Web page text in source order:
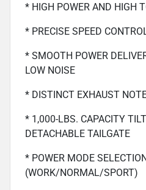
* HIGH POWER AND HIGH
* PRECISE SPEED
* SMOOTH POWER
LOW NOISE
* DISTINCT EXHAUST
* 1,000-LBS. CAPACITY
DETACHABLE TAILGATE
* POWER MODE
(WORK/NORMAL/SPORT)